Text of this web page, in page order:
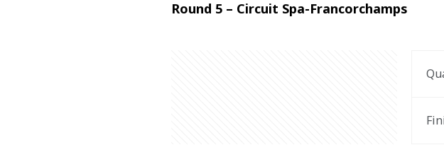
Round 5 – Circuit Spa-Francorchamps